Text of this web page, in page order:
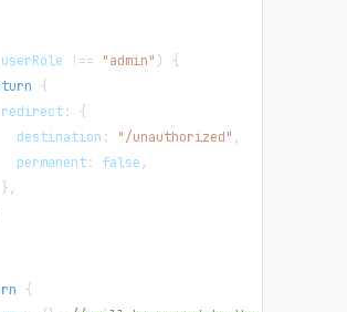
userRole !== "admin" )
{
{
:
{
destination
: "/unauthorized" ,
permanent
: false ,
} ,
{